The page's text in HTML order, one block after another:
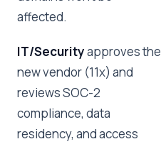
affected.
IT/Securityapproves the
new vendor (11x) and
reviews SOC-2
compliance, data
residency, and access